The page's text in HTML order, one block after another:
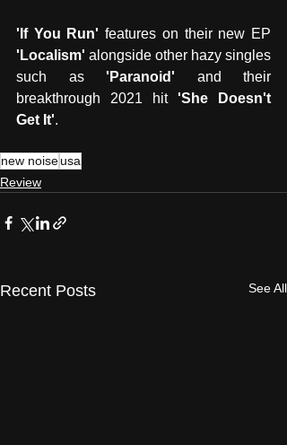
'If You Run'
'Localism' alongside other hazy singles
such as 'Paranoid' and their
breakthrough 2021 hit 'She Doesn't
Get It'.
new noiseusa
Review
Recent Posts See All